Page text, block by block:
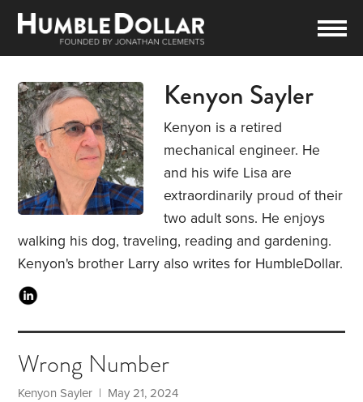
Kenyon Sayler
Kenyon is a retired
mechanical engineer. He
and his wife Lisa are
extraordinarily proud of their
two adult sons. He enjoys
walking his dog, traveling, reading and gardening.
Kenyon's brother Larry also writes for HumbleDollar.
Wrong Number
Kenyon Sayler | May 21, 2024